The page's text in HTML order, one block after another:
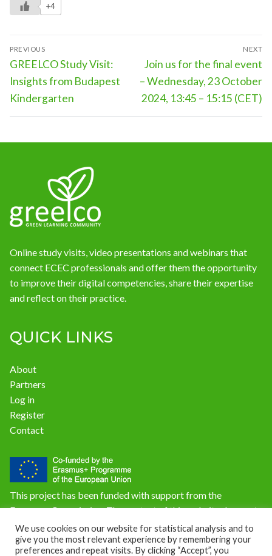
+4
Post
navigation
PREVIOUS
Previous
post:
GREELCO Study Visit:
Insights from Budapest
Kindergarten
NEXT
Next
post:
Join us for the final event
– Wednesday, 23 October
2024, 13:45 – 15:15 (CET)
Online study visits, video presentations and webinars that
connect ECEC professionals and offer them the opportunity
to improve their digital competencies, share their expertise
and reflect on their practice.
QUICK LINKS
About
Partners
Log in
Register
Contact
This project has been funded with support from the
European Commission. The content of this website does not
reflect the official opinion of the European Union.
Responsibility for the information and views expressed on
We use cookies on our website for statistical analysis and to
give you the most relevant experience by remembering your
preferences and repeat visits. By clicking “Accept”, you